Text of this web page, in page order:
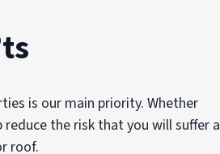
is our main priority. Whether
the risk that you will suffer a
roof.